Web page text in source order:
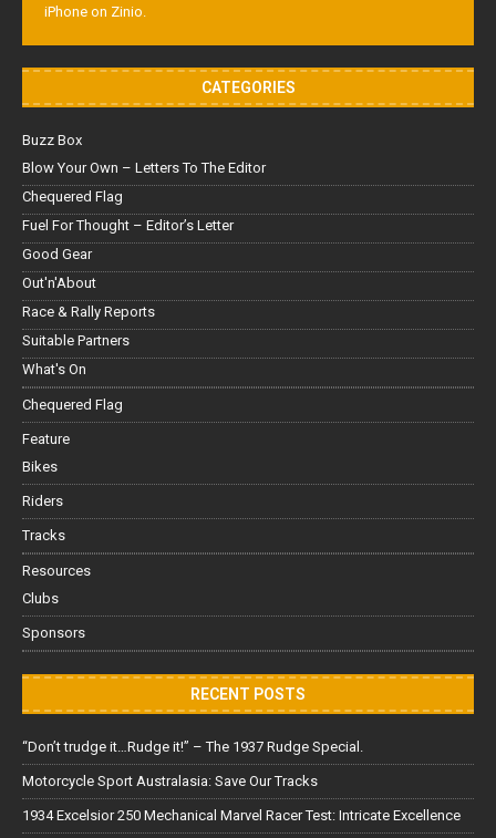
iPhone on Zinio.
CATEGORIES
Buzz Box
Blow Your Own – Letters To The Editor
Chequered Flag
Fuel For Thought – Editor’s Letter
Good Gear
Out'n'About
Race & Rally Reports
Suitable Partners
What's On
Chequered Flag
Feature
Bikes
Riders
Tracks
Resources
Clubs
Sponsors
RECENT POSTS
“Don’t trudge it…Rudge it!” – The 1937 Rudge Special.
Motorcycle Sport Australasia: Save Our Tracks
1934 Excelsior 250 Mechanical Marvel Racer Test: Intricate Excellence